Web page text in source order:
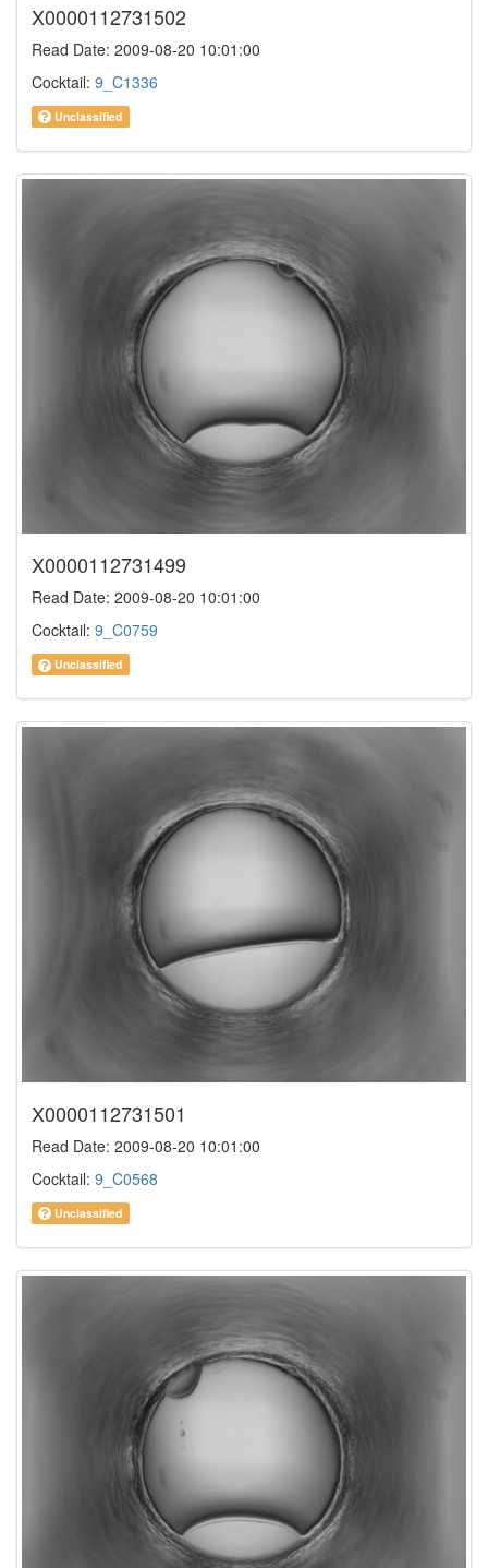
X0000112731502
Read Date: 2009-08-20 10:01:00
Cocktail: 9_C1336
Unclassified
X0000112731499
Read Date: 2009-08-20 10:01:00
Cocktail: 9_C0759
Unclassified
X0000112731501
Read Date: 2009-08-20 10:01:00
Cocktail: 9_C0568
Unclassified